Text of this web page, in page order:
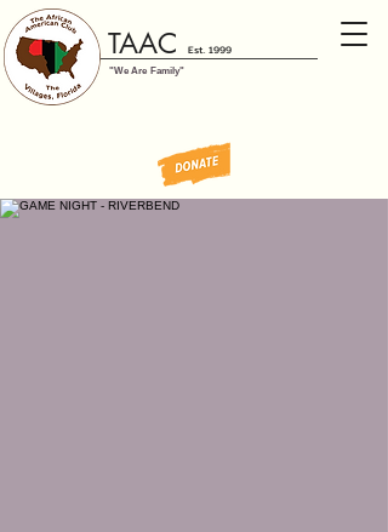
Est. 1999
TAAC
"We Are Family"